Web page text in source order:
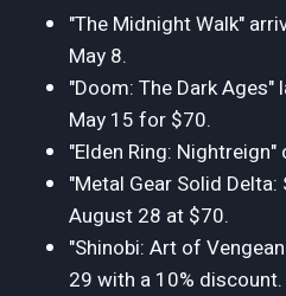
"The Midnight Walk"
May 8.
"Doom: The Dark Ages"
May 15 for $70.
"Elden Ring:
"Metal Gear Solid
August 28 at $70.
"Shinobi: Art of
29 with a 10% discount.